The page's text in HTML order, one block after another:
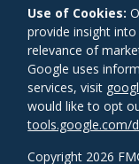
Copyright 2026
Use of Cookies:
provide insight
relevance of
Google uses
services, visit
would like to opt
tools.google.com/